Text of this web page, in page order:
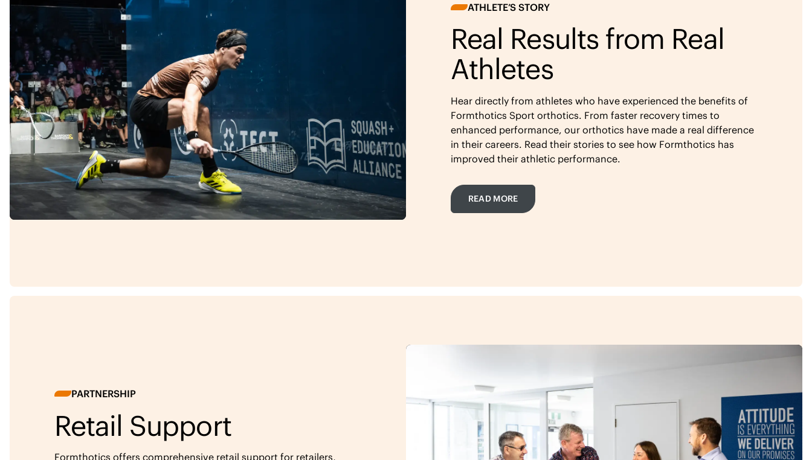
ATHLETE’S STORY
Real Results from Real
Athletes
Hear directly from athletes who have experienced the benefits of
Formthotics Sport orthotics. From faster recovery times to
enhanced performance, our orthotics have made a real difference
in their careers. Read their stories to see how Formthotics has
improved their athletic performance.
READ MORE
PARTNERSHIP
Retail Support
Formthotics offers comprehensive retail support for retailers,